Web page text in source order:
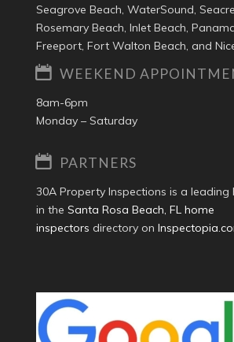
Seagrove Beach, WaterSound,
Rosemary Beach, Inlet Beach,
Freeport, Fort Walton Beach, and
WEEKEND
8am-6pm
Monday – Saturday
PARTNERS
30A Property Inspections is a leading
in the Santa Rosa Beach, FL home
inspectors directory on